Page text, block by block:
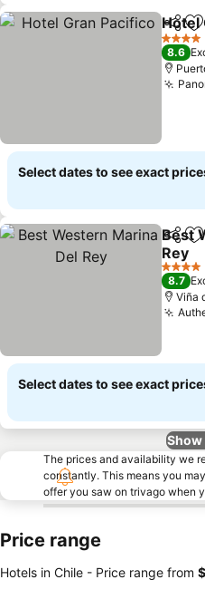
Share
Hotel
4 Stars
8.6
Select dates to see exact
Share
Best
Rey
See
4 Stars
8.7
Viña
Select dates to see exact
Show
The prices and availability we
constantly. This means you
offer you saw on trivago when
Price range
Hotels in Chile - Price range from